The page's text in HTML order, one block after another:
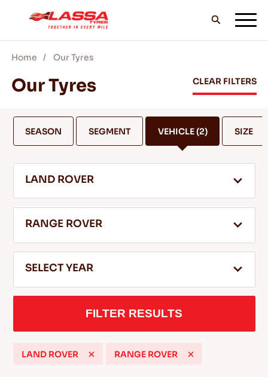
ALL LASSA TYRES
BLOGS & VIDEOS
SERVICE & HELP
Home Our Tyres
Our Tyres CLEAR FILTERS
SEASON SEGMENT VEHICLE(2) SIZE
LAND ROVER
RANGE ROVER
SELECT YEAR
FILTER RESULTS
LAND ROVER RANGE ROVER